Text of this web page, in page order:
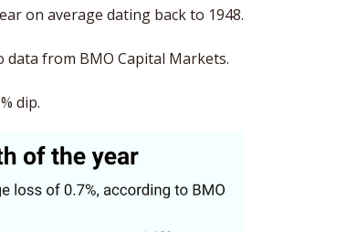
data from BMO Capital Markets.
dip.